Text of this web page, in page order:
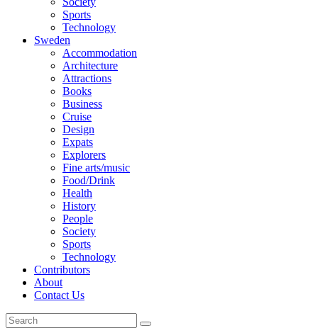
Sports
Technology
Sweden
Accommodation
Architecture
Attractions
Books
Business
Cruise
Design
Expats
Explorers
Fine arts/music
Food/Drink
Health
History
People
Society
Sports
Technology
Contributors
About
Contact Us